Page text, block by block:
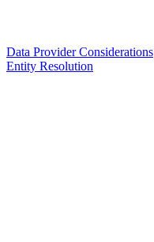
Data Provider Considerations
Entity Resolution